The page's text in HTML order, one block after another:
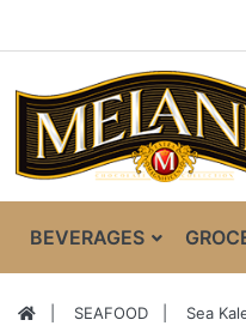
BEVERAGES
SEAFOOD Sea